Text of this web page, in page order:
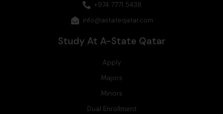
+974 7771 5438
info@astateqatar.com
Study At A-State Qatar
Apply
Majors
Minors
Dual Enrollment